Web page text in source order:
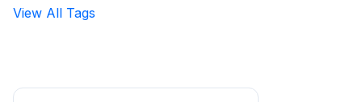
View All Tags